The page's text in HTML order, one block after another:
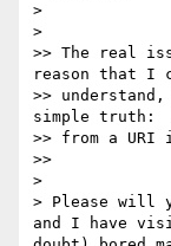
>
>
>> The real
reason that I
>>
simple truth:
>> from a URI
>>
>
> Please will
and I have